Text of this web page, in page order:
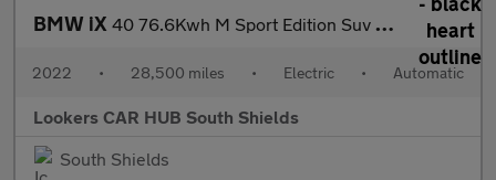
BMW iX 40 76.6Kwh M Sport Edition Suv 5Dr Electric Auto Xdrive (326 Ps)
2022 • 28,500 miles • Electric • Automatic
Lookers CAR HUB South Shields
South Shields